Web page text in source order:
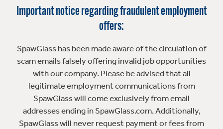
Important notice regarding fraudulent employment
offers:
SpawGlass has been made aware of the circulation of
scam emails falsely offering invalid job opportunities
with our company. Please be advised that all
legitimate employment communications from
SpawGlass will come exclusively from email
addresses ending in SpawGlass.com. Additionally,
SpawGlass will never request payment or fees from